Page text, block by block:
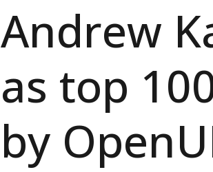
Andrew
as top
by